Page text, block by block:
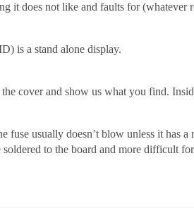
it does not like and faults for (whatever
is a stand alone display.
cover and show us what you find.
usually doesn’t blow unless it has a
to the board and more difficult